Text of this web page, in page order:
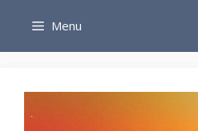
content
Menu